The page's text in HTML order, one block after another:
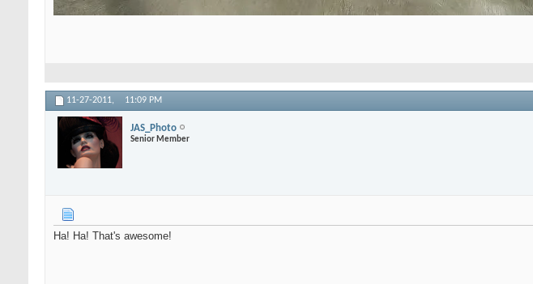
11-27-2011, 11:09 PM
JAS_Photo
Senior Member
Ha! Ha! That's awesome!